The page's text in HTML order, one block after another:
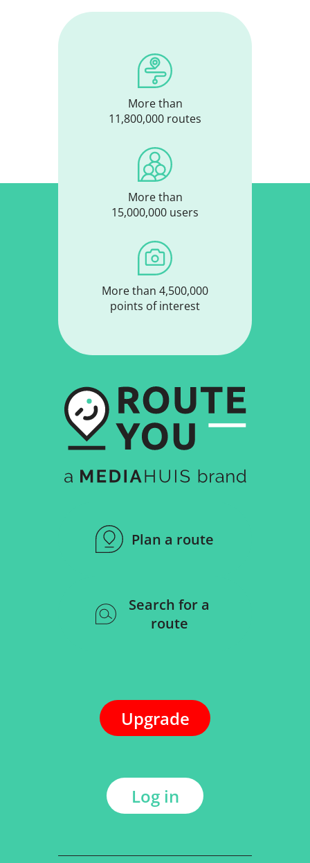
More than
11,800,000 routes
More than
15,000,000 users
More than 4,500,000
points of interest
Plan a route
Search for a
route
Upgrade
Log in